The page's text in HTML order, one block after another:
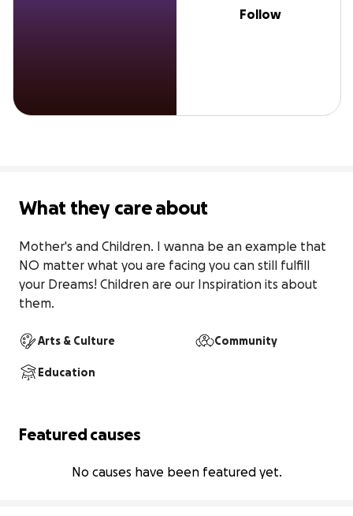
Follow
What they care about
Mother's and Children. I wanna be an example that
NO matter what you are facing you can still fulfill
your Dreams! Children are our Inspiration its about
them.
Arts & Culture Community
Education
Featured causes
No causes have been featured yet.